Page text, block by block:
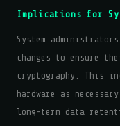
Implications for
System
changes to ensure
cryptography. This
hardware as
long-term data